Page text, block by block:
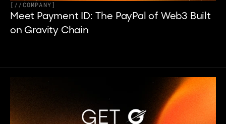
[ //COMPANY]
Meet Payment ID: The PayPal of Web3 Built
on Gravity Chain